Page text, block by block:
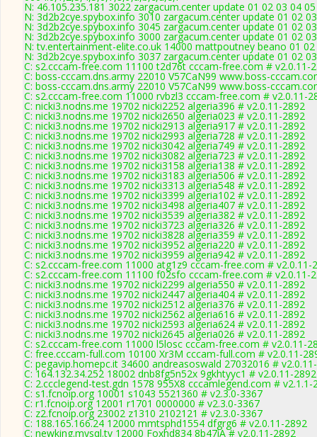
N: 46.105.235.181 3022 zargacum.center update 01 02 03 04
N: 3d2b2cye.spybox.info 3010 zargacum.center update 01 02
N: 3d2b2cye.spybox.info 3045 zargacum.center update 01 02
N: 3d2b2cye.spybox.info 3000 zargacum.center update 01 02
N: tv.entertainment-elite.co.uk 14000 mattpoutney beano 01
N: 3d2b2cye.spybox.info 3037 zargacum.center update 01 02
C: s2.cccam-free.com 11100 t2d76t cccam-free.com # v2.0.11-
C: boss-cccam.dns.army 22010 V57CaN99 www.boss-
C: boss-cccam.dns.army 22010 V57CaN99 www.boss-
C: s2.cccam-free.com 11000 rvbzl3 cccam-free.com # v2.0.11-
C: nicki3.nodns.me 19702 nicki2252 algeria396 # v2.0.11-2892
C: nicki3.nodns.me 19702 nicki2650 algeria023 # v2.0.11-2892
C: nicki3.nodns.me 19702 nicki2913 algeria917 # v2.0.11-2892
C: nicki3.nodns.me 19702 nicki2993 algeria728 # v2.0.11-2892
C: nicki3.nodns.me 19702 nicki3042 algeria749 # v2.0.11-2892
C: nicki3.nodns.me 19702 nicki3082 algeria723 # v2.0.11-2892
C: nicki3.nodns.me 19702 nicki3158 algeria138 # v2.0.11-2892
C: nicki3.nodns.me 19702 nicki3183 algeria506 # v2.0.11-2892
C: nicki3.nodns.me 19702 nicki3313 algeria548 # v2.0.11-2892
C: nicki3.nodns.me 19702 nicki3399 algeria102 # v2.0.11-2892
C: nicki3.nodns.me 19702 nicki3498 algeria407 # v2.0.11-2892
C: nicki3.nodns.me 19702 nicki3539 algeria382 # v2.0.11-2892
C: nicki3.nodns.me 19702 nicki3723 algeria326 # v2.0.11-2892
C: nicki3.nodns.me 19702 nicki3828 algeria359 # v2.0.11-2892
C: nicki3.nodns.me 19702 nicki3952 algeria220 # v2.0.11-2892
C: nicki3.nodns.me 19702 nicki3959 algeria942 # v2.0.11-2892
C: s2.cccam-free.com 11000 atg1z9 cccam-free.com # v2.0.11-
C: s2.cccam-free.com 11100 f02sfo cccam-free.com # v2.0.11-
C: nicki3.nodns.me 19702 nicki2299 algeria550 # v2.0.11-2892
C: nicki3.nodns.me 19702 nicki2447 algeria404 # v2.0.11-2892
C: nicki3.nodns.me 19702 nicki2512 algeria376 # v2.0.11-2892
C: nicki3.nodns.me 19702 nicki2562 algeria616 # v2.0.11-2892
C: nicki3.nodns.me 19702 nicki2593 algeria624 # v2.0.11-2892
C: nicki3.nodns.me 19702 nicki2645 algeria026 # v2.0.11-2892
C: s2.cccam-free.com 11000 l5losc cccam-free.com # v2.0.11-
C: free.cccam-full.com 10100 Xr3M cccam-full.com # v2.0.11-
C: pegavip.homepc.it 34600 andreasoswald 27032016 #
C: 164.132.34.252 18002 dnb8fg5n52x 9gkhtyyc1 # v2.0.11-2892
C: 2.ccclegend-test.gdn 1578 955X8 cccamlegend.com # v2.1.1-
C: s1.fcnoip.org 10001 s1043 5521360 # v2.3.0-3367
C: r1.fcnoip.org 12001 r1701 0000000 # v2.3.0-3367
C: z2.fcnoip.org 23002 z1310 2102121 # v2.3.0-3367
C: 188.165.166.24 12000 mmtsphd1554 dfgrg6 # v2.0.11-2892
C: newking.mysql.tv 12000 Foxhd834 8b47iA # v2.0.11-2892